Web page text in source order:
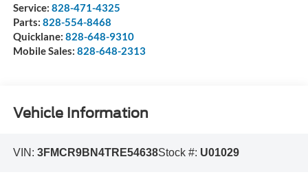
Service: 828-471-4325
Parts: 828-554-8468
Quicklane: 828-648-9310
Mobile Sales: 828-648-2313
Vehicle Information
VIN: 3FMCR9BN4TRE54638Stock #: U01029